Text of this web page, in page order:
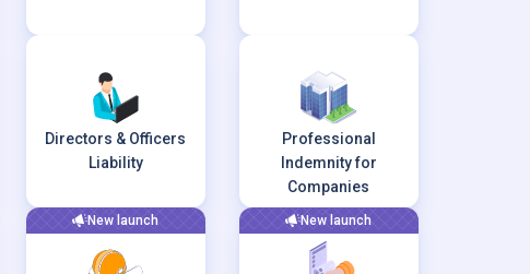
Directors & Officers
Liability
Professional
Indemnity for
Companies
New launch New launch